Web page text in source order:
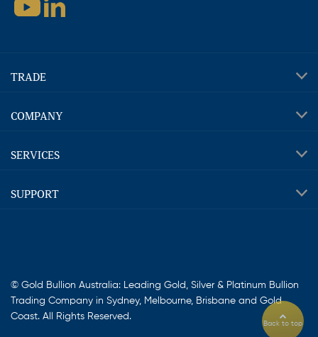
TRADE
COMPANY
SERVICES
SUPPORT
© Gold Bullion Australia: Leading Gold, Silver & Platinum Bullion
Trading Company in Sydney, Melbourne, Brisbane and Gold
Coast. All Rights Reserved.
Back to top